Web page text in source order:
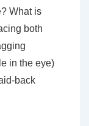
What is
both
in the eye)
back